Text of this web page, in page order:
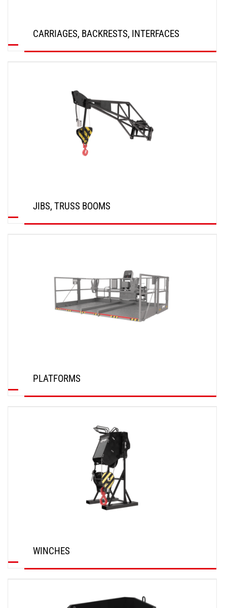
CARRIAGES, BACKRESTS, INTERFACES
JIBS, TRUSS BOOMS
PLATFORMS
WINCHES